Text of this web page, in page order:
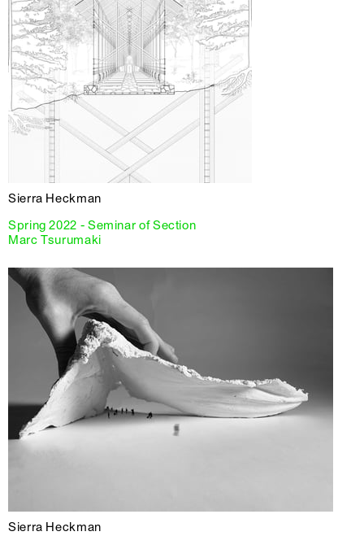
Sierra Heckman
Spring 2022 - Seminar of Section
Marc Tsurumaki
Sierra Heckman